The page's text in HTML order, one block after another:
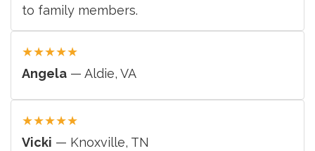
to family members.
★★★★★
Angela — Aldie, VA
★★★★★
Vicki — Knoxville, TN